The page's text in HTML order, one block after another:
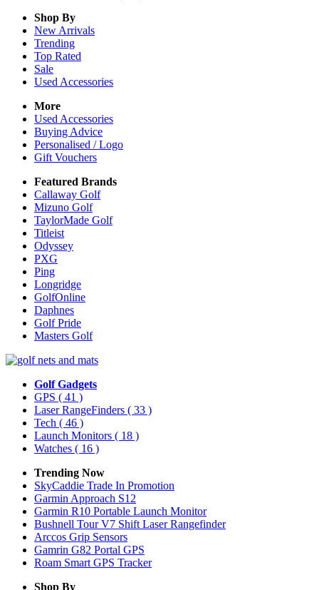
Shop By
New Arrivals
Trending
Top Rated
Sale
Used Accessories
More
Used Accessories
Buying Advice
Personalised / Logo
Gift Vouchers
Featured Brands
Callaway Golf
Mizuno Golf
TaylorMade Golf
Titleist
Odyssey
PXG
Ping
Longridge
GolfOnline
Daphnes
Golf Pride
Masters Golf
Golf Gadgets
GPS ( 41 )
Laser RangeFinders ( 33 )
Tech ( 46 )
Launch Monitors ( 18 )
Watches ( 16 )
Trending Now
SkyCaddie Trade In Promotion
Garmin Approach S12
Garmin R10 Portable Launch Monitor
Bushnell Tour V7 Shift Laser Rangefinder
Arccos Grip Sensors
Gamrin G82 Portal GPS
Roam Smart GPS Tracker
Shop By